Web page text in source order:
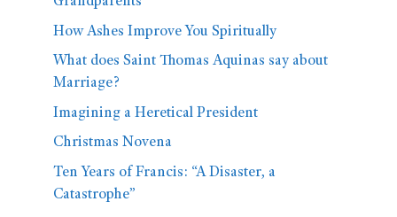
How Ashes Improve You Spiritually
What does Saint Thomas Aquinas say about
Marriage?
Imagining a Heretical President
Christmas Novena
Ten Years of Francis: “A Disaster, a
Catastrophe”